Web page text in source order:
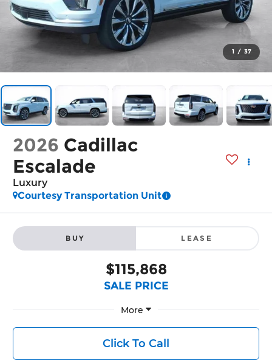
1 / 37
2026 Cadillac
Escalade
Luxury
Courtesy Transportation Unit
BUY LEASE
$115,868
SALE PRICE
More
Click To Call